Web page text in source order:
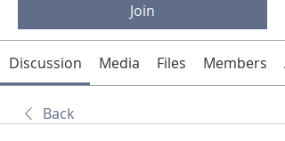
Join
Discussion Media Files Members
Back